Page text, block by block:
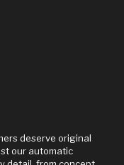
deserve original
our automatic